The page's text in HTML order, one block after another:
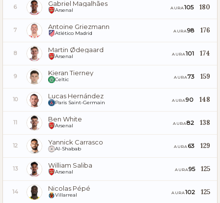
6 Gabriel Magalhães
Arsenal AURA105 180
7 Antoine Griezmann
Atlético Madrid AURA98 176
8 Martin Ødegaard
Arsenal AURA101 174
9 Kieran Tierney
Celtic AURA73 159
10 Lucas Hernández
Paris Saint-Germain AURA90 148
11 Ben White
Arsenal AURA82 138
12 Yannick Carrasco
Al-Shabab AURA 63 129
13 William Saliba
Arsenal AURA95 125
14 Nicolas Pépé
Villarreal AURA102 125